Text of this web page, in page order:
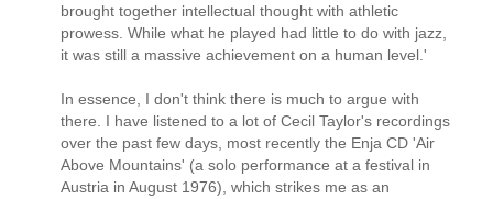
brought together intellectual thought with athletic
prowess. While what he played had little to do with jazz,
it was still a massive achievement on a human level.'
In essence, I don't think there is much to argue with
there. I have listened to a lot of Cecil Taylor's recordings
over the past few days, most recently the Enja CD 'Air
Above Mountains' (a solo performance at a festival in
Austria in August 1976), which strikes me as an